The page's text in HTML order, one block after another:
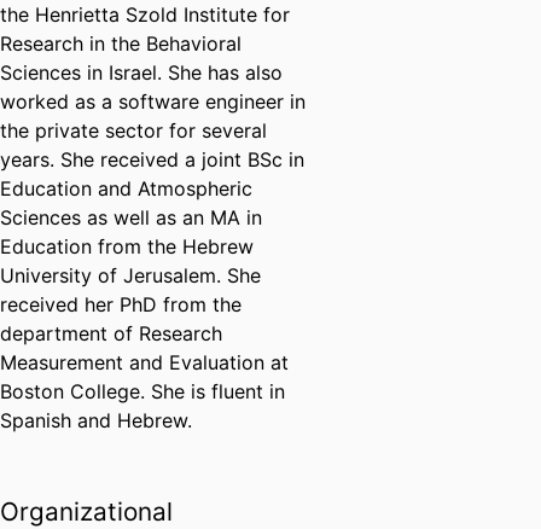
the Henrietta Szold Institute for
Research in the Behavioral
Sciences in Israel. She has also
worked as a software engineer in
the private sector for several
years. She received a joint BSc in
Education and Atmospheric
Sciences as well as an MA in
Education from the Hebrew
University of Jerusalem. She
received her PhD from the
department of Research
Measurement and Evaluation at
Boston College. She is fluent in
Spanish and Hebrew.
Organizational